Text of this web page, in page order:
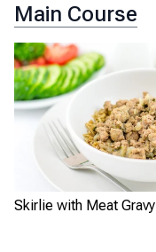
Main Course
Skirlie with Meat Gravy